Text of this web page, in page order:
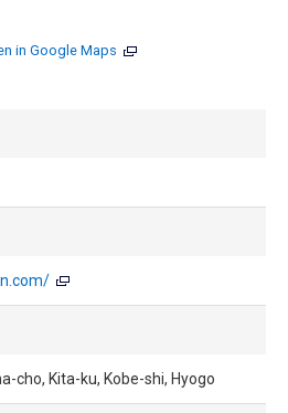
in Google Maps
cho, Kita-ku, Kobe-shi, Hyogo